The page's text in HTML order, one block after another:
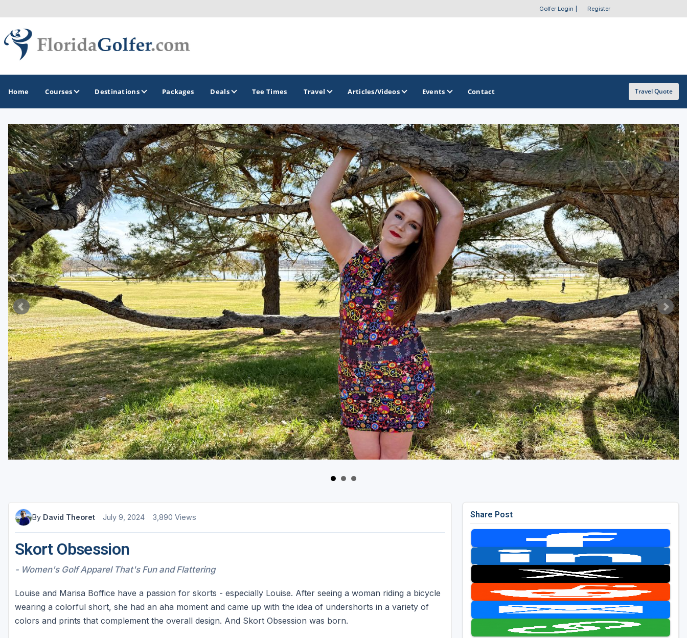
Golfer Login Register
Home Courses Destinations
GOLF GUIDES & DESTINATIONS
Central Florida
Daytona Beach
Destin - Fort Walton Beach
Fort Lauderdale
Fort Myers - Sanibel Island
Gainesville
Martin County
Miami
Naples - Marco Island
Northeast Florida - Jacksonville to Palm Coast
Orlando
Palm Beach County
Panama City
Pensacola
Sarasota
Sebring
Tampa
West Palm Beach
GOLF TRAILS
Citrus Golf Trail
Florida Golf Trail
Florida Historic Golf Trail
Florida's First Coast of Golf
Legends of Golf Trail
Orlando Golf Trail
OTHER GOLF GUIDES
Golf Course Map
Casino Golf Guide
Golf Resorts Directory
Stay and Play Packages
Golf Travel Ideas
Packages Deals Tee Times Travel Articles/Videos Events Contact Travel Quote
By David Theoret July 9, 2024 3,890 Views
Skort Obsession
- Women's Golf Apparel That's Fun and Flattering
Louise and Marisa Boffice have a passion for skorts - especially Louise. After seeing a woman riding a bicycle
wearing a colorful short, she had an aha moment and came up with the idea of undershorts in a variety of
colors and prints that complement the overall design. And Skort Obsession was born.
Share Post